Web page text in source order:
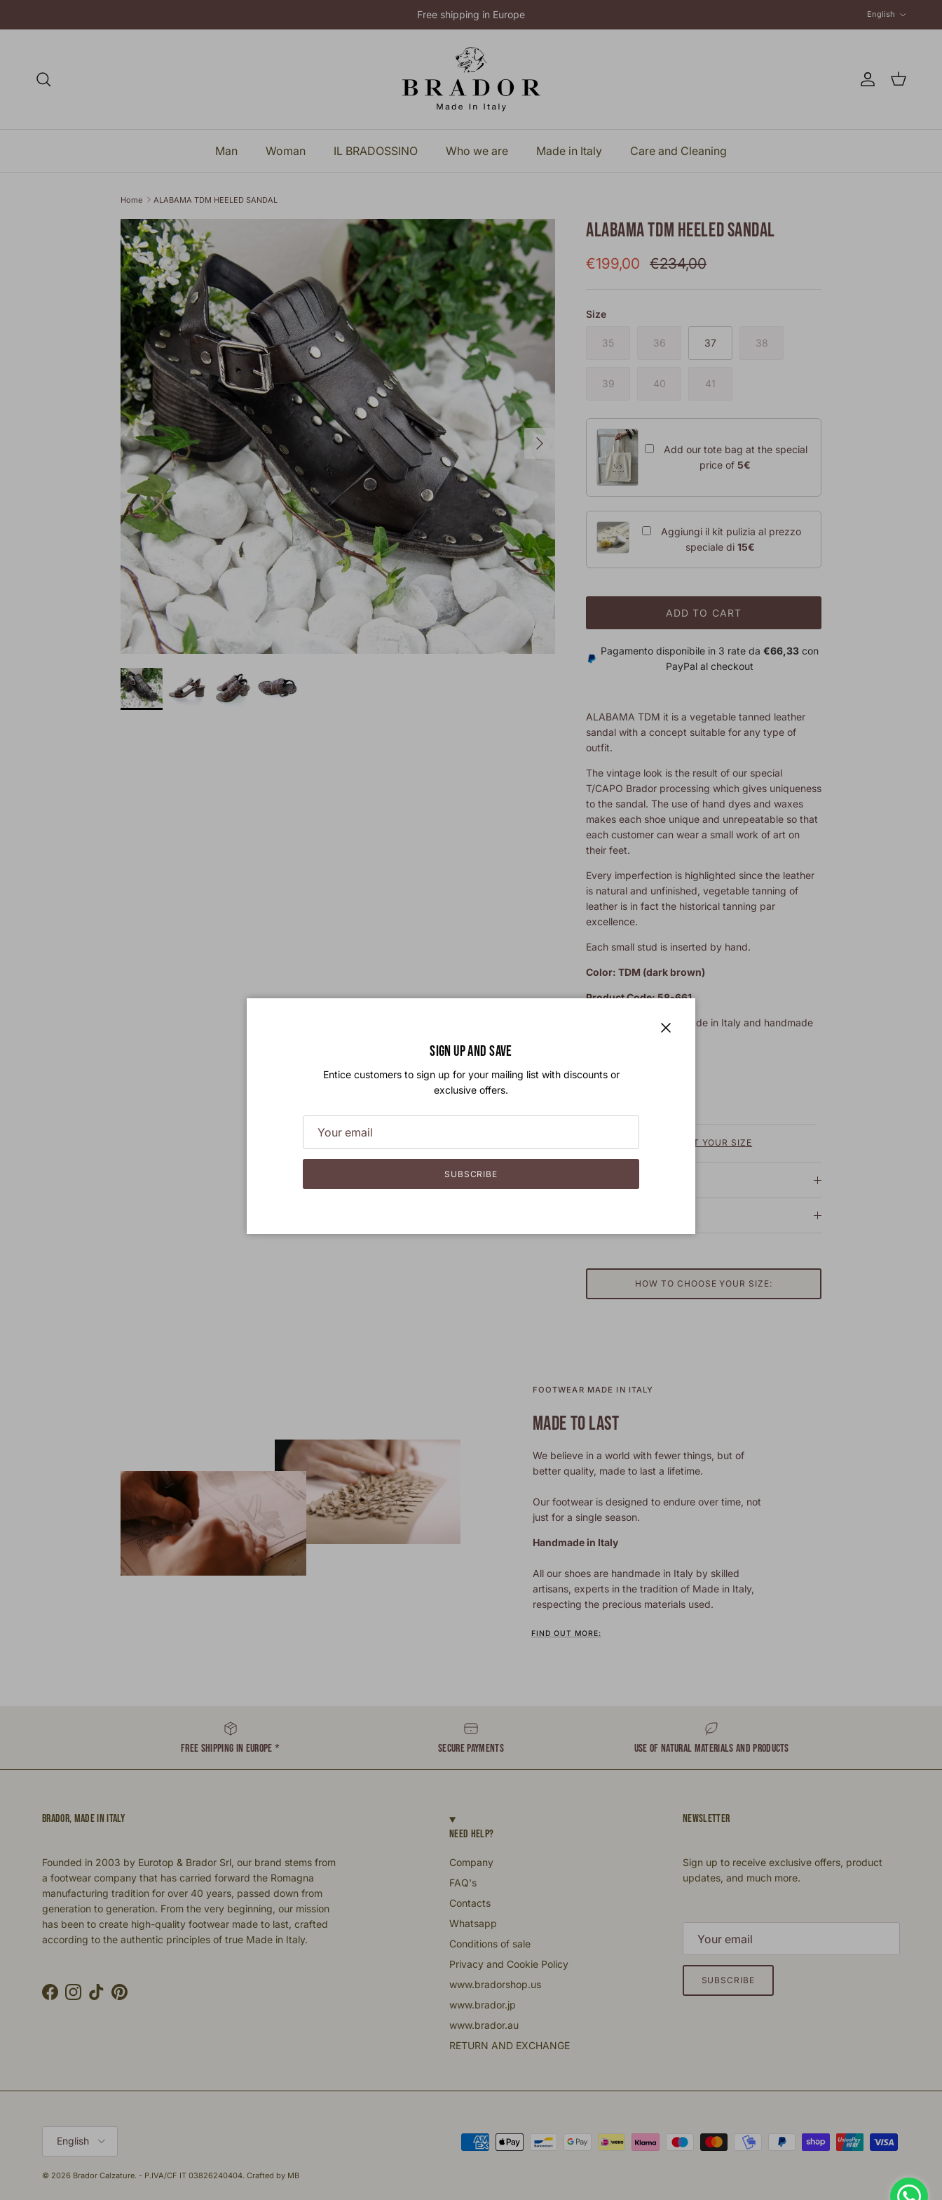
Free shipping in Europe
English
Account
Cart
Man Woman IL BRADOSSINO Who we are Made in Italy Care and Cleaning
Home ALABAMA TDM HEELED SANDAL
Skip to product information
Next
ALABAMA TDM HEELED SANDAL
Sale price
€199,00 Regular price
€234,00
Size
35 36 37 38
39 40 41
Add our tote bag at the special
price of 5€
Aggiungi il kit pulizia al prezzo
speciale di 15€
ADD TO CART
Pagamento disponibile in 3 rate da €66,33con
PayPal al checkout
ALABAMA TDM it is a vegetable tanned leather
sandal with a concept suitable for any type of
outfit.
The vintage look is the result of our special
T/CAPO Brador processing which gives uniqueness
to the sandal. The use of hand dyes and waxes
makes each shoe unique and unrepeatable so that
each customer can wear a small work of art on
their feet.
Every imperfection is highlighted since the leather
is natural and unfinished, vegetable tanning of
leather is in fact the historical tanning par
excellence.
Each small stud is inserted by hand.
Color: TDM (dark brown)
Product Code: 58-661
Leather heel. Totally Made in Italy and handmade
REQUEST YOUR SIZE
HOW TO CHOOSE YOUR SIZE:
FOOTWEAR MADE IN ITALY
MADE TO LAST
We believe in a world with fewer things, but of
better quality, made to last a lifetime.
Our footwear is designed to endure over time, not
just for a single season.
Handmade in Italy
All our shoes are handmade in Italy by skilled
artisans, experts in the tradition of Made in Italy,
respecting the precious materials used.
FIND OUT MORE:
FREE SHIPPING IN EUROPE * SECURE PAYMENTS USE OF NATURAL MATERIALS AND PRODUCTS
BRADOR, MADE IN ITALY
Founded in 2003 by Eurotop & Brador Srl, our brand stems from
a footwear company that has carried forward the Romagna
manufacturing tradition for over 40 years, passed down from
generation to generation. From the very beginning, our mission
has been to create high-quality footwear made to last, crafted
according to the authentic principles of true Made in Italy.
FacebookInstagram
TikTokPinterest
NEED HELP?
Company
FAQ's
Contacts
Whatsapp
Conditions of sale
Privacy and Cookie Policy
www.bradorshop.us
www.brador.jp
www.brador.au
RETURN AND EXCHANGE
NEWSLETTER
Sign up to receive exclusive offers, product
updates, and much more.
SUBSCRIBE
Language
English
© 2026 Brador Calzature. - P.IVA/CF IT 03826240404. Crafted by MB
SIGN UP AND SAVE
Entice customers to sign up for your mailing list with discounts or
exclusive offers.
SUBSCRIBE